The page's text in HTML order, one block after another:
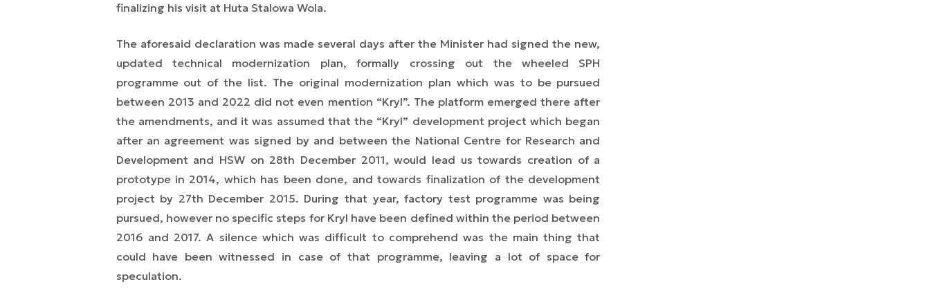
finalizing his visit at Huta Stalowa Wola.
The aforesaid declaration was made several days after the Minister had signed the new,
updated technical modernization plan, formally crossing out the wheeled SPH
programme out of the list. The original modernization plan which was to be pursued
between 2013 and 2022 did not even mention “Kryl”. The platform emerged there after
the amendments, and it was assumed that the “Kryl” development project which began
after an agreement was signed by and between the National Centre for Research and
Development and HSW on 28th December 2011, would lead us towards creation of a
prototype in 2014, which has been done, and towards finalization of the development
project by 27th December 2015. During that year, factory test programme was being
pursued, however no specific steps for Kryl have been defined within the period between
2016 and 2017. A silence which was difficult to comprehend was the main thing that
could have been witnessed in case of that programme, leaving a lot of space for
speculation.